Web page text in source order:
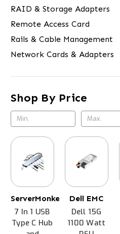
RAID & Storage Adapters
Remote Access Card
Rails & Cable Management
Network Cards & Adapters
Shop By Price
ServerMonkey
7 In 1 USB
Type C Hub
Dell EMC
Dell 15G
1100 Watt